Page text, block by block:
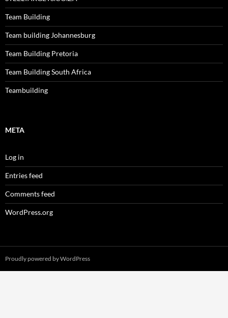
Team Building
Team building Johannesburg
Team Building Pretoria
Team Building South Africa
Teambuilding
META
Log in
Entries feed
Comments feed
WordPress.org
Proudly powered by WordPress